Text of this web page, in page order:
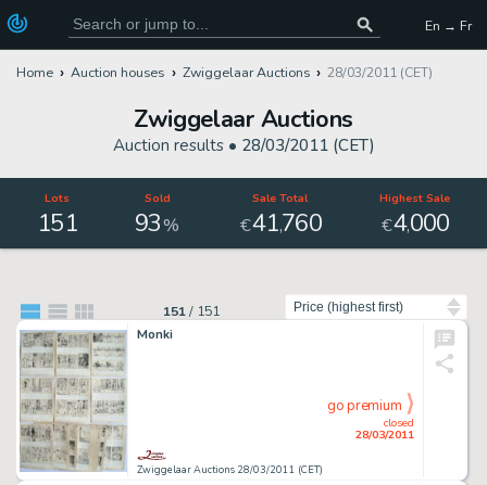
En → Fr
Home Auction houses Zwiggelaar Auctions 28/03/2011 (CET)
Zwiggelaar Auctions
Auction results • 28/03/2011 (CET)
Lots
151
Sold
93%
Sale Total
€41,760
Highest Sale
€4,000
151/ 151
Monki
Zwiggelaar Auctions 28/03/2011 (CET)
closed
28/03/2011
go premium